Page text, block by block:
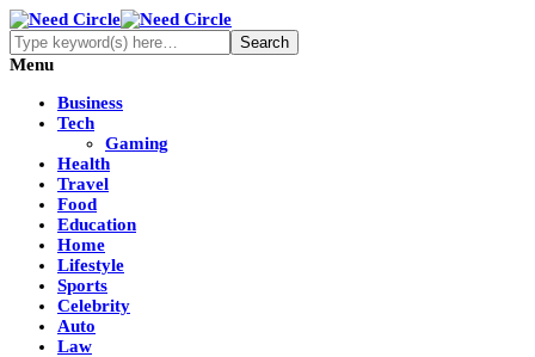
Menu
Business
Tech
Gaming
Health
Travel
Food
Education
Home
Lifestyle
Sports
Celebrity
Auto
Law